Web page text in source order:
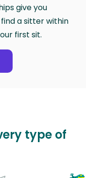
give you
find a sitter within
first sit.
type of